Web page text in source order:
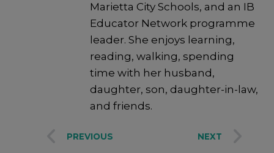
Marietta City Schools, and an IB
Educator Network programme
leader. She enjoys learning,
reading, walking, spending
time with her husband,
daughter, son, daughter-in-law,
and friends.
PREVIOUS NEXT